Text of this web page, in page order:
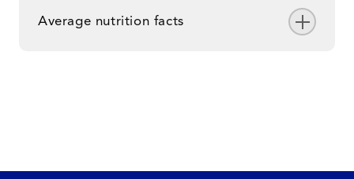
Average nutrition facts